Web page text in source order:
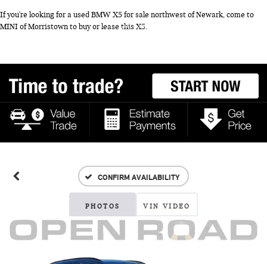
If you're looking for a used BMW X5 for sale northwest of Newark, come to
MINI of Morristown to buy or lease this X5.
CONFIRM AVAILABILITY
PHOTOS VIN VIDEO